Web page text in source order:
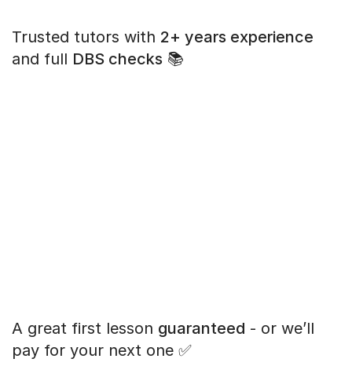
Trusted tutors with 2+ years experience
and full DBS checks 📚
A great first lesson guaranteed - or we’ll
pay for your next one ✅